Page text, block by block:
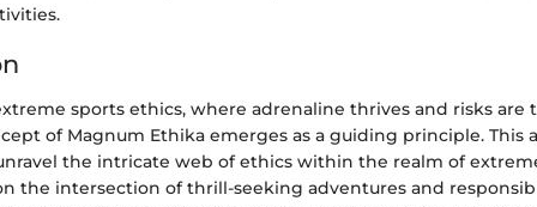
sports ethics, where adrenaline thrives and risks are
of Magnum Ethika emerges as a guiding principle. This
the intricate web of ethics within the realm of
the intersection of thrill-seeking adventures and